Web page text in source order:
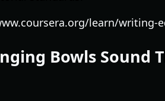
learn/writing-
Bowls Sound